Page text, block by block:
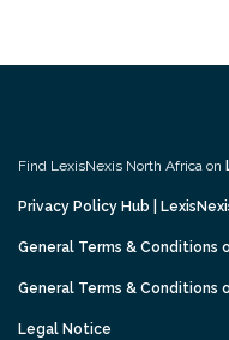
Find LexisNexis North Africa on
Privacy Policy Hub |
General Terms & Conditions
General Terms & Conditions
Legal Notice